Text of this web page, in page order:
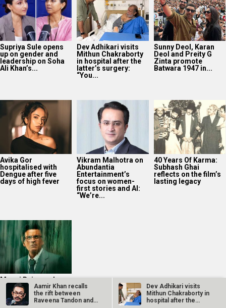
Supriya Sule opens
up on gender and
leadership on Soha
Ali Khan’s...
Dev Adhikari visits
Mithun Chakraborty
in hospital after the
latter’s surgery:
“You...
Sunny Deol, Karan
Deol and Preity G
Zinta promote
Batwara 1947 in...
Avika Gor
hospitalised with
Dengue after five
days of high fever
Vikram Malhotra on
Abundantia
Entertainment’s
focus on women-
first stories and AI:
“We’re...
40 Years Of Karma:
Subhash Ghai
reflects on the film’s
lasting legacy
Manoj Bajpayee’s
Governor tops
Prime Video India
charts after leading
Aamir Khan recalls
the rift between
Raveena Tandon and
Dev Adhikari visits
Mithun Chakraborty in
hospital after the